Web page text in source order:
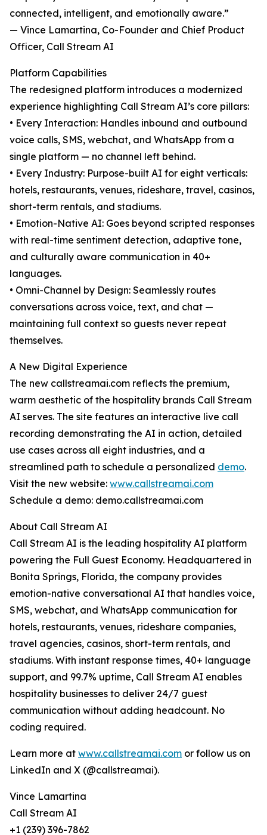
connected, intelligent, and emotionally aware.”
— Vince Lamartina, Co-Founder and Chief Product
Officer, Call Stream AI
Platform Capabilities
The redesigned platform introduces a modernized
experience highlighting Call Stream AI’s core pillars:
• Every Interaction: Handles inbound and outbound
voice calls, SMS, webchat, and WhatsApp from a
single platform — no channel left behind.
• Every Industry: Purpose-built AI for eight verticals:
hotels, restaurants, venues, rideshare, travel, casinos,
short-term rentals, and stadiums.
• Emotion-Native AI: Goes beyond scripted responses
with real-time sentiment detection, adaptive tone,
and culturally aware communication in 40+
languages.
• Omni-Channel by Design: Seamlessly routes
conversations across voice, text, and chat —
maintaining full context so guests never repeat
themselves.
A New Digital Experience
The new callstreamai.com reflects the premium,
warm aesthetic of the hospitality brands Call Stream
AI serves. The site features an interactive live call
recording demonstrating the AI in action, detailed
use cases across all eight industries, and a
streamlined path to schedule a personalized demo.
Visit the new website: www.callstreamai.com
Schedule a demo: demo.callstreamai.com
About Call Stream AI
Call Stream AI is the leading hospitality AI platform
powering the Full Guest Economy. Headquartered in
Bonita Springs, Florida, the company provides
emotion-native conversational AI that handles voice,
SMS, webchat, and WhatsApp communication for
hotels, restaurants, venues, rideshare companies,
travel agencies, casinos, short-term rentals, and
stadiums. With instant response times, 40+ language
support, and 99.7% uptime, Call Stream AI enables
hospitality businesses to deliver 24/7 guest
communication without adding headcount. No
coding required.
Learn more at www.callstreamai.com or follow us on
LinkedIn and X (@callstreamai).
Vince Lamartina
Call Stream AI
+1 (239) 396-7862